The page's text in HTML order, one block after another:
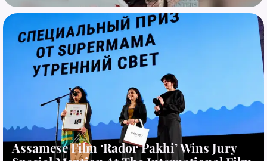
Assamese Film ‘Rador Pakhi’ Wins Jury